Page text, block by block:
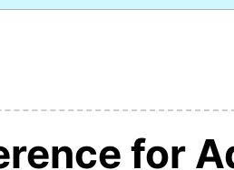
for